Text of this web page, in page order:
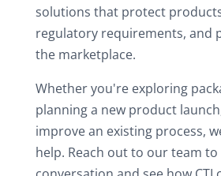
solutions that protect
regulatory requirements, and
the marketplace.
Whether you're exploring
planning a new product
improve an existing process,
help. Reach out to our team